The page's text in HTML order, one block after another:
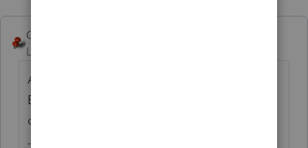
George4Tacks
Level 15
Across the top are tabs for the various K-1s.
Each tab has a small x in the upper right
corner. Click the x and respond to delete